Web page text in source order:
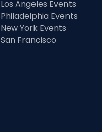
Los Angeles Events
Philadelphia Events
New York Events
San Francisco